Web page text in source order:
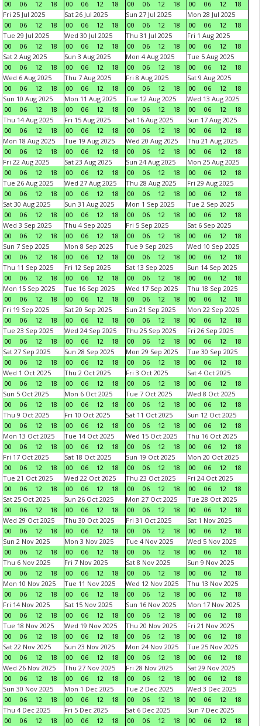
00 06 12 18 00 06 12 18 00 06 12 18 00 06 12
18
Fri 25 Jul 2025
00
06 12 18
Sat 26 Jul 2025
00
06 12 18
Sun 27 Jul 2025
00
06 12 18
Mon 28 Jul 2025
00
06 12
18
Tue 29 Jul 2025
00
06 12 18
Wed 30 Jul 2025
00
06 12 18
Thu 31 Jul 2025
00
06 12 18
Fri 1 Aug 2025
00
06 12
18
Sat 2 Aug 2025
00
06 12 18
Sun 3 Aug 2025
00
06 12 18
Mon 4 Aug 2025
00
06 12 18
Tue 5 Aug 2025
00
06 12
18
Wed 6 Aug 2025
00
06 12 18
Thu 7 Aug 2025
00
06 12 18
Fri 8 Aug 2025
00
06 12 18
Sat 9 Aug 2025
00
06 12
18
Sun 10 Aug 2025
00
06 12 18
Mon 11 Aug 2025
00
06 12 18
Tue 12 Aug 2025
00
06 12 18
Wed 13 Aug 2025
00
06 12
18
Thu 14 Aug 2025
00
06 12 18
Fri 15 Aug 2025
00
06 12 18
Sat 16 Aug 2025
00
06 12 18
Sun 17 Aug 2025
00
06 12
18
Mon 18 Aug 2025
00
06 12 18
Tue 19 Aug 2025
00
06 12 18
Wed 20 Aug 2025
00
06 12 18
Thu 21 Aug 2025
00
06 12
18
Fri 22 Aug 2025
00
06 12 18
Sat 23 Aug 2025
00
06 12 18
Sun 24 Aug 2025
00
06 12 18
Mon 25 Aug 2025
00
06 12
18
Tue 26 Aug 2025
00
06 12 18
Wed 27 Aug 2025
00
06 12 18
Thu 28 Aug 2025
00
06 12 18
Fri 29 Aug 2025
00
06 12
18
Sat 30 Aug 2025
00
06 12 18
Sun 31 Aug 2025
00
06 12 18
Mon 1 Sep 2025
00
06 12 18
Tue 2 Sep 2025
00
06 12
18
Wed 3 Sep 2025
00
06 12 18
Thu 4 Sep 2025
00
06 12 18
Fri 5 Sep 2025
00
06 12 18
Sat 6 Sep 2025
00
06 12
18
Sun 7 Sep 2025
00
06 12 18
Mon 8 Sep 2025
00
06 12 18
Tue 9 Sep 2025
00
06 12 18
Wed 10 Sep 2025
00
06 12
18
Thu 11 Sep 2025
00
06 12 18
Fri 12 Sep 2025
00
06 12 18
Sat 13 Sep 2025
00
06 12 18
Sun 14 Sep 2025
00
06 12
18
Mon 15 Sep 2025
00
06 12 18
Tue 16 Sep 2025
00
06 12 18
Wed 17 Sep 2025
00
06 12 18
Thu 18 Sep 2025
00
06 12
18
Fri 19 Sep 2025
00
06 12 18
Sat 20 Sep 2025
00
06 12 18
Sun 21 Sep 2025
00
06 12 18
Mon 22 Sep 2025
00
06 12
18
Tue 23 Sep 2025
00
06 12 18
Wed 24 Sep 2025
00
06 12 18
Thu 25 Sep 2025
00
06 12 18
Fri 26 Sep 2025
00
06 12
18
Sat 27 Sep 2025
00
06 12 18
Sun 28 Sep 2025
00
06 12 18
Mon 29 Sep 2025
00
06 12 18
Tue 30 Sep 2025
00
06 12
18
Wed 1 Oct 2025
00
06 12 18
Thu 2 Oct 2025
00
06 12 18
Fri 3 Oct 2025
00
06 12 18
Sat 4 Oct 2025
00
06 12
18
Sun 5 Oct 2025
00
06 12 18
Mon 6 Oct 2025
00
06 12 18
Tue 7 Oct 2025
00
06 12 18
Wed 8 Oct 2025
00
06 12
18
Thu 9 Oct 2025
00
06 12 18
Fri 10 Oct 2025
00
06 12 18
Sat 11 Oct 2025
00
06 12 18
Sun 12 Oct 2025
00
06 12
18
Mon 13 Oct 2025
00
06 12 18
Tue 14 Oct 2025
00
06 12 18
Wed 15 Oct 2025
00
06 12 18
Thu 16 Oct 2025
00
06 12
18
Fri 17 Oct 2025
00
06 12 18
Sat 18 Oct 2025
00
06 12 18
Sun 19 Oct 2025
00
06 12 18
Mon 20 Oct 2025
00
06 12
18
Tue 21 Oct 2025
00
06 12 18
Wed 22 Oct 2025
00
06 12 18
Thu 23 Oct 2025
00
06 12 18
Fri 24 Oct 2025
00
06 12
18
Sat 25 Oct 2025
00
06 12 18
Sun 26 Oct 2025
00
06 12 18
Mon 27 Oct 2025
00
06 12 18
Tue 28 Oct 2025
00
06 12
18
Wed 29 Oct 2025
00
06 12 18
Thu 30 Oct 2025
00
06 12 18
Fri 31 Oct 2025
00
06 12 18
Sat 1 Nov 2025
00
06 12
18
Sun 2 Nov 2025
00
06 12 18
Mon 3 Nov 2025
00
06 12 18
Tue 4 Nov 2025
00
06 12 18
Wed 5 Nov 2025
00
06 12
18
Thu 6 Nov 2025
00
06 12 18
Fri 7 Nov 2025
00
06 12 18
Sat 8 Nov 2025
00
06 12 18
Sun 9 Nov 2025
00
06 12
18
Mon 10 Nov 2025
00
06 12 18
Tue 11 Nov 2025
00
06 12 18
Wed 12 Nov 2025
00
06 12 18
Thu 13 Nov 2025
00
06 12
18
Fri 14 Nov 2025
00
06 12 18
Sat 15 Nov 2025
00
06 12 18
Sun 16 Nov 2025
00
06 12 18
Mon 17 Nov 2025
00
06 12
18
Tue 18 Nov 2025
00
06 12 18
Wed 19 Nov 2025
00
06 12 18
Thu 20 Nov 2025
00
06 12 18
Fri 21 Nov 2025
00
06 12
18
Sat 22 Nov 2025
00
06 12 18
Sun 23 Nov 2025
00
06 12 18
Mon 24 Nov 2025
00
06 12 18
Tue 25 Nov 2025
00
06 12
18
Wed 26 Nov 2025
00
06 12 18
Thu 27 Nov 2025
00
06 12 18
Fri 28 Nov 2025
00
06 12 18
Sat 29 Nov 2025
00
06 12
18
Sun 30 Nov 2025
00
06 12 18
Mon 1 Dec 2025
00
06 12 18
Tue 2 Dec 2025
00
06 12 18
Wed 3 Dec 2025
00
06 12
18
Thu 4 Dec 2025
00
06 12 18
Fri 5 Dec 2025
00
06 12 18
Sat 6 Dec 2025
00
06 12 18
Sun 7 Dec 2025
00
06 12
18